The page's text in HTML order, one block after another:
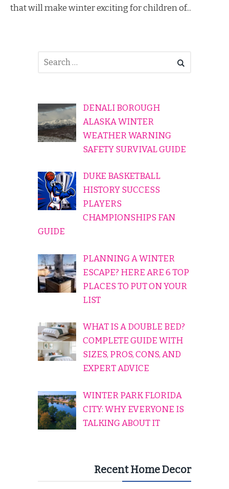
that will make winter exciting for children of...
DENALI BOROUGH
ALASKA WINTER
WEATHER WARNING
SAFETY SURVIVAL GUIDE
DUKE BASKETBALL
HISTORY SUCCESS
PLAYERS
CHAMPIONSHIPS FAN
GUIDE
PLANNING A WINTER
ESCAPE? HERE ARE 6 TOP
PLACES TO PUT ON YOUR
LIST
WHAT IS A DOUBLE BED?
COMPLETE GUIDE WITH
SIZES, PROS, CONS, AND
EXPERT ADVICE
WINTER PARK FLORIDA
CITY: WHY EVERYONE IS
TALKING ABOUT IT
Recent Home Decor